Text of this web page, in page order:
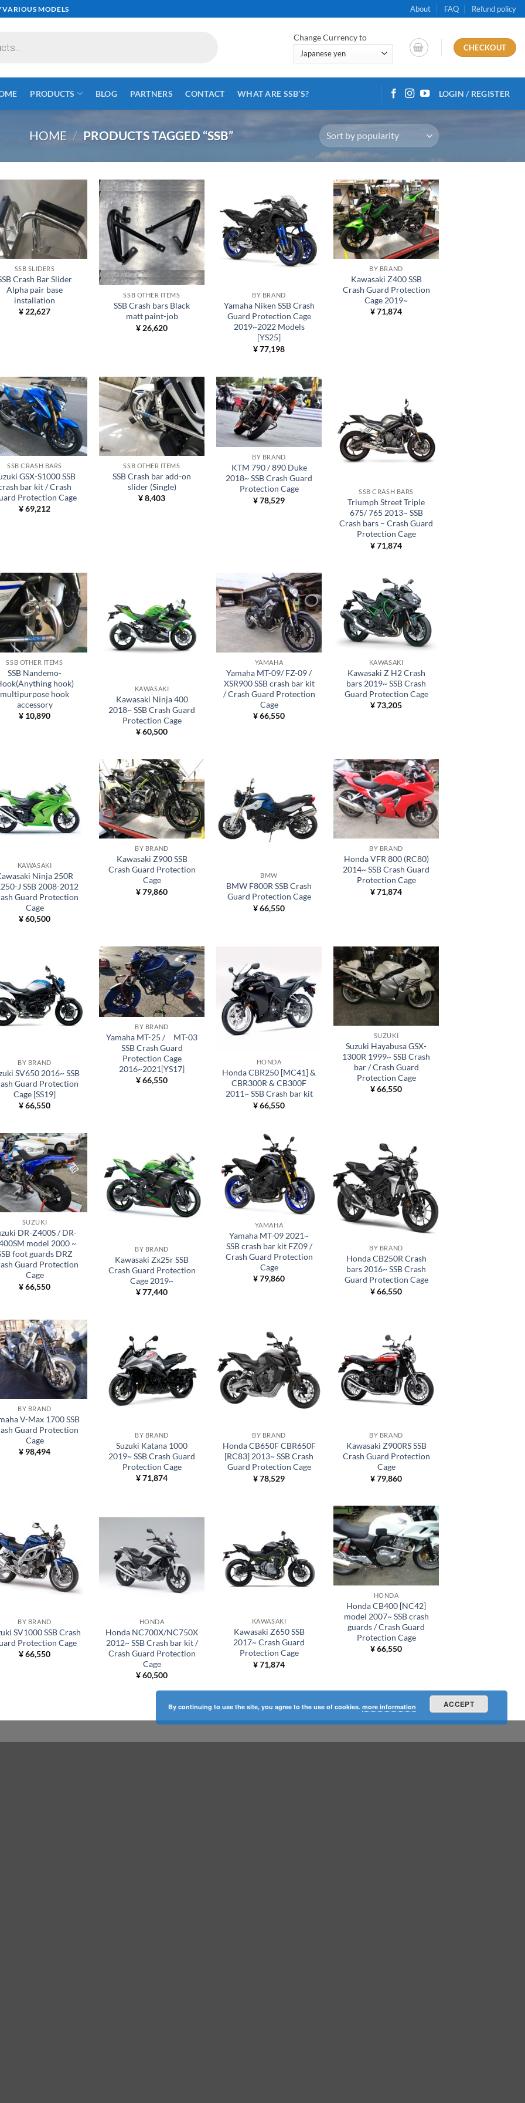
MODELS About FAQ Refund policy
Change Currency to
CHECKOUT
PRODUCTS BLOG PARTNERS CONTACT WHAT ARE SSB’S? LOGIN / REGISTER
HOME / PRODUCTS TAGGED “SSB”
SSB SLIDERS
Crash Bar Slider
Alpha pair base
installation
¥22,627
SSB OTHER ITEMS
SSB Crash bars Black
matt paint-job
¥ 26,620
BY BRAND
Yamaha Niken SSB Crash
Guard Protection Cage
2019~2022 Models
[YS25]
¥77,198
BY BRAND
Kawasaki Z400 SSB
Crash Guard Protection
Cage 2019~
¥71,874
SSB CRASH BARS
GSX-S1000 SSB
bar kit / Crash
Protection Cage
¥69,212
SSB OTHER ITEMS
SSB Crash bar add-on
slider (Single)
¥8,403
BY BRAND
KTM 790 / 890 Duke
2018~ SSB Crash Guard
Protection Cage
¥78,529
SSB CRASH BARS
Triumph Street Triple
675/ 765 2013~ SSB
Crash bars – Crash Guard
Protection Cage
¥71,874
SSB OTHER ITEMS
SSB Nandemo-
hook)
multipurpose hook
accessory
¥ 10,890
KAWASAKI
Kawasaki Ninja 400
2018~ SSB Crash Guard
Protection Cage
¥60,500
YAMAHA
Yamaha MT-09/ FZ-09 /
XSR900 SSB crash bar kit
/ Crash Guard Protection
Cage
¥66,550
KAWASAKI
Kawasaki Z H2 Crash
bars 2019~ SSB Crash
Guard Protection Cage
¥73,205
KAWASAKI
Ninja 250R
J SSB 2008-2012
Guard Protection
Cage
¥60,500
BY BRAND
Kawasaki Z900 SSB
Crash Guard Protection
Cage
¥79,860
BMW
BMW F800R SSB Crash
Guard Protection Cage
¥66,550
BY BRAND
Honda VFR 800 (RC80)
2014~ SSB Crash Guard
Protection Cage
¥71,874
BY BRAND
SV650 2016~ SSB
Guard Protection
Cage [SS19]
¥66,550
BY BRAND
Yamaha MT-25 / MT-03
SSB Crash Guard
Protection Cage
2016~2021[YS17]
¥66,550
HONDA
Honda CBR250 [MC41] &
CBR300R & CB300F
2011~ SSB Crash bar kit
¥66,550
SUZUKI
Suzuki Hayabusa GSX-
1300R 1999~ SSB Crash
bar / Crash Guard
Protection Cage
¥66,550
SUZUKI
DR-Z400S / DR-
model 2000 ~
foot guards DRZ
Guard Protection
Cage
¥66,550
BY BRAND
Kawasaki Zx25r SSB
Crash Guard Protection
Cage 2019~
¥77,440
YAMAHA
Yamaha MT-09 2021~
SSB crash bar kit FZ09 /
Crash Guard Protection
Cage
¥79,860
BY BRAND
Honda CB250R Crash
bars 2016~ SSB Crash
Guard Protection Cage
¥66,550
BY BRAND
V-Max 1700 SSB
Guard Protection
Cage
¥ 98,494
BY BRAND
Suzuki Katana 1000
2019~ SSB Crash Guard
Protection Cage
¥71,874
BY BRAND
Honda CB650F CBR650F
[RC83] 2013~ SSB Crash
Guard Protection Cage
¥78,529
BY BRAND
Kawasaki Z900RS SSB
Crash Guard Protection
Cage
¥79,860
BY BRAND
SV1000 SSB Crash
Protection Cage
¥66,550
HONDA
Honda NC700X/NC750X
2012~ SSB Crash bar kit /
Crash Guard Protection
Cage
¥60,500
KAWASAKI
Kawasaki Z650 SSB
2017~ Crash Guard
Protection Cage
¥71,874
HONDA
Honda CB400 [NC42]
model 2007~ SSB crash
guards / Crash Guard
Protection Cage
¥66,550
ABOUT US
By continuing to use the site, you agree to the use of cookies. more information ACCEPT